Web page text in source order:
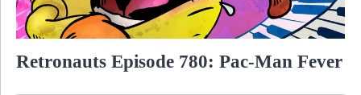
Retronauts Episode 780: Pac-Man Fever